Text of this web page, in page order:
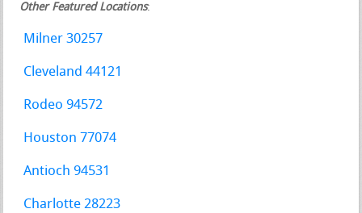
Other Featured Locations:
Milner 30257
Cleveland 44121
Rodeo 94572
Houston 77074
Antioch 94531
Charlotte 28223